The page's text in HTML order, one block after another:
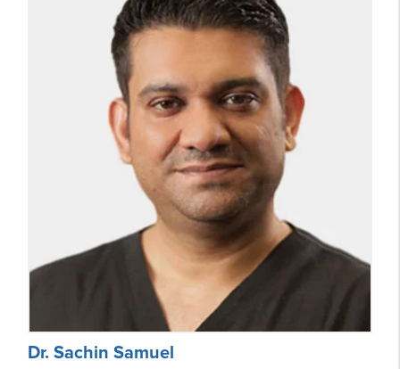
Dr. Sachin Samuel